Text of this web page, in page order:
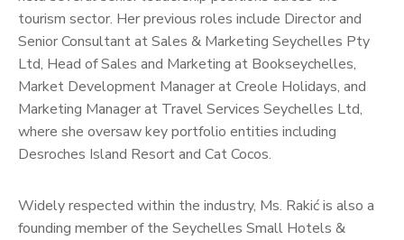
tourism sector. Her previous roles include Director and
Senior Consultant at Sales & Marketing Seychelles Pty
Ltd, Head of Sales and Marketing at Bookseychelles,
Market Development Manager at Creole Holidays, and
Marketing Manager at Travel Services Seychelles Ltd,
where she oversaw key portfolio entities including
Desroches Island Resort and Cat Cocos.
Widely respected within the industry, Ms. Rakić is also a
founding member of the Seychelles Small Hotels &